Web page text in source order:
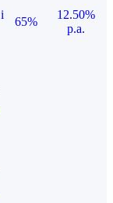
i
65%
12.50%
p.a.